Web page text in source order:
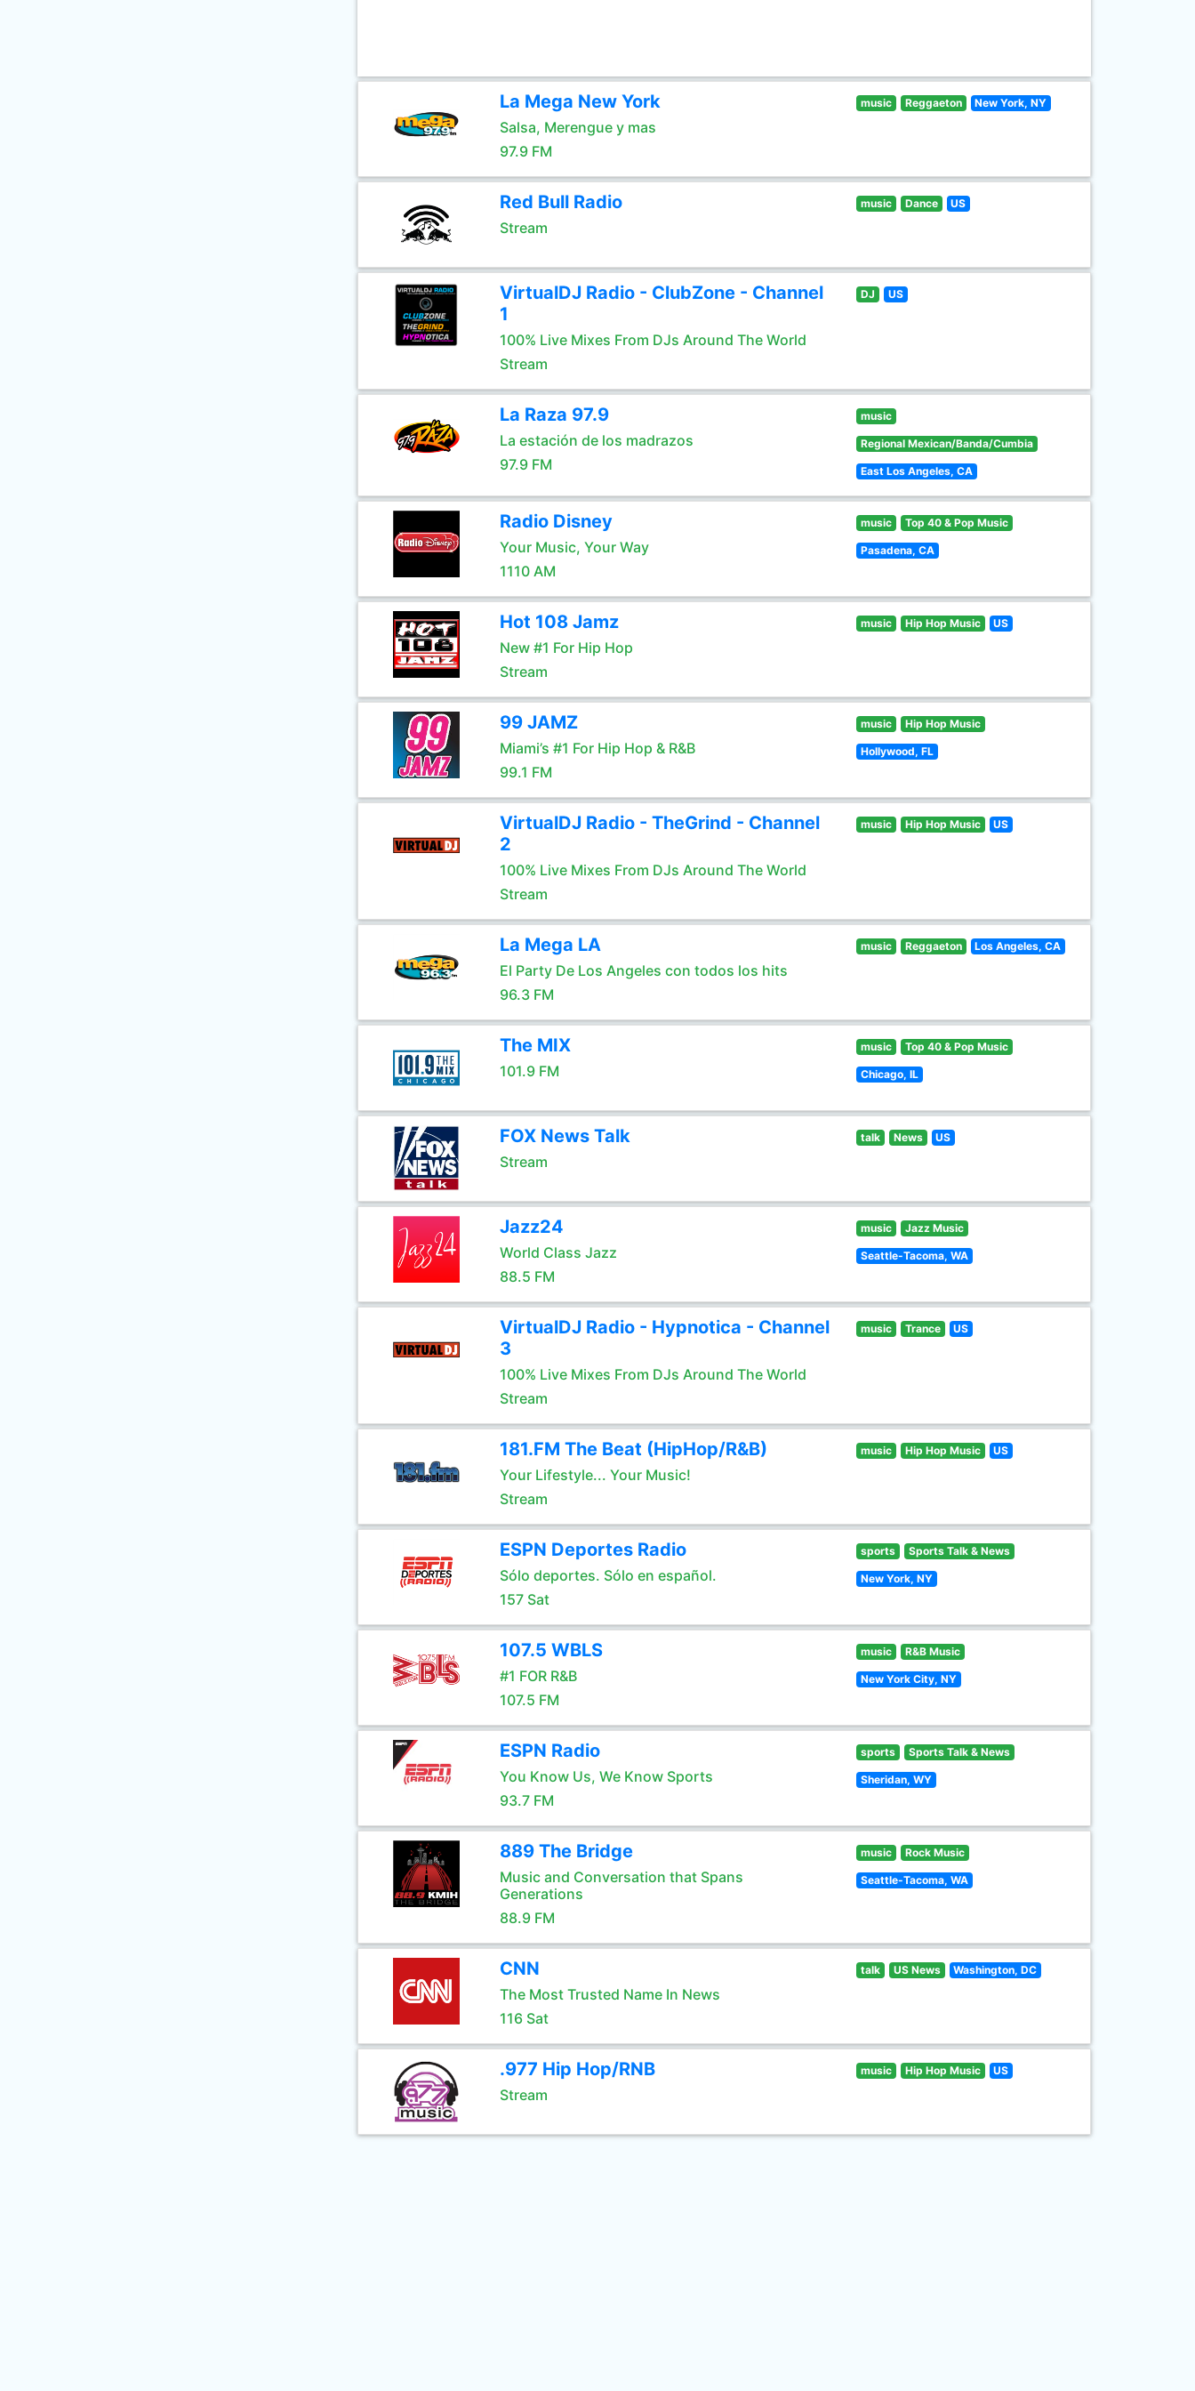
La Mega New York
Salsa, Merengue y mas
97.9 FM
music Reggaeton New York, NY
Red Bull Radio
Stream
music Dance US
VirtualDJ Radio - ClubZone - Channel
1
100% Live Mixes From DJs Around The World
Stream
DJ US
La Raza 97.9
La estación de los madrazos
97.9 FM
music
Regional Mexican/Banda/Cumbia
East Los Angeles, CA
Radio Disney
Your Music, Your Way
1110 AM
music Top 40 & Pop Music
Pasadena, CA
Hot 108 Jamz
New #1 For Hip Hop
Stream
music Hip Hop Music US
99 JAMZ
Miami’s #1 For Hip Hop & R&B
99.1 FM
music Hip Hop Music
Hollywood, FL
VirtualDJ Radio - TheGrind - Channel
2
100% Live Mixes From DJs Around The World
Stream
music Hip Hop Music US
La Mega LA
El Party De Los Angeles con todos los hits
96.3 FM
music Reggaeton Los Angeles, CA
The MIX
101.9 FM
music Top 40 & Pop Music
Chicago, IL
FOX News Talk
Stream
talk News US
Jazz24
World Class Jazz
88.5 FM
music Jazz Music
Seattle-Tacoma, WA
VirtualDJ Radio - Hypnotica - Channel
3
100% Live Mixes From DJs Around The World
Stream
music Trance US
181.FM The Beat (HipHop/R&B)
Your Lifestyle... Your Music!
Stream
music Hip Hop Music US
ESPN Deportes Radio
Sólo deportes. Sólo en español.
157 Sat
sports Sports Talk & News
New York, NY
107.5 WBLS
#1 FOR R&B
107.5 FM
music R&B Music
New York City, NY
ESPN Radio
You Know Us, We Know Sports
93.7 FM
sports Sports Talk & News
Sheridan, WY
889 The Bridge
Music and Conversation that Spans
Generations
88.9 FM
music Rock Music
Seattle-Tacoma, WA
CNN
The Most Trusted Name In News
116 Sat
talk US News Washington, DC
.977 Hip Hop/RNB
Stream
music Hip Hop Music US